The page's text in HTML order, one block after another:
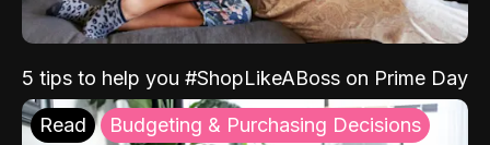
5 tips to help you #ShopLikeABoss on Prime Day
Read Budgeting & Purchasing Decisions